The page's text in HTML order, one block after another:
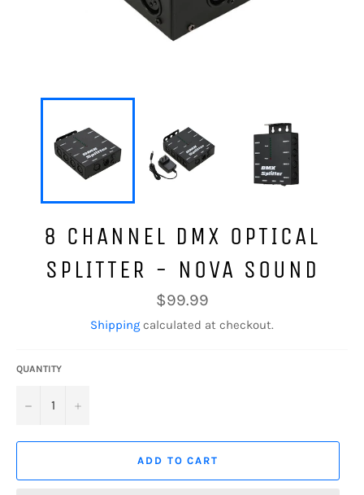
8 CHANNEL DMX OPTICAL
SPLITTER - NOVA SOUND
Regular
price
$99.99
Shipping calculated at checkout.
QUANTITY
− +
ADD TO CART